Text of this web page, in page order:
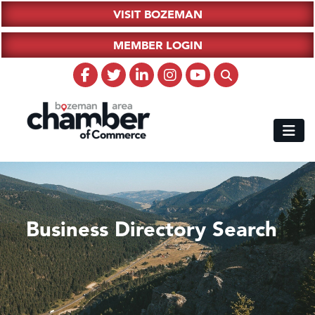
VISIT BOZEMAN
MEMBER LOGIN
Business Directory Search